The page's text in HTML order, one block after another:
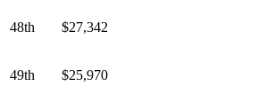
48th $27,342
49th $25,970